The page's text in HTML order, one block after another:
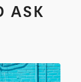
ASK